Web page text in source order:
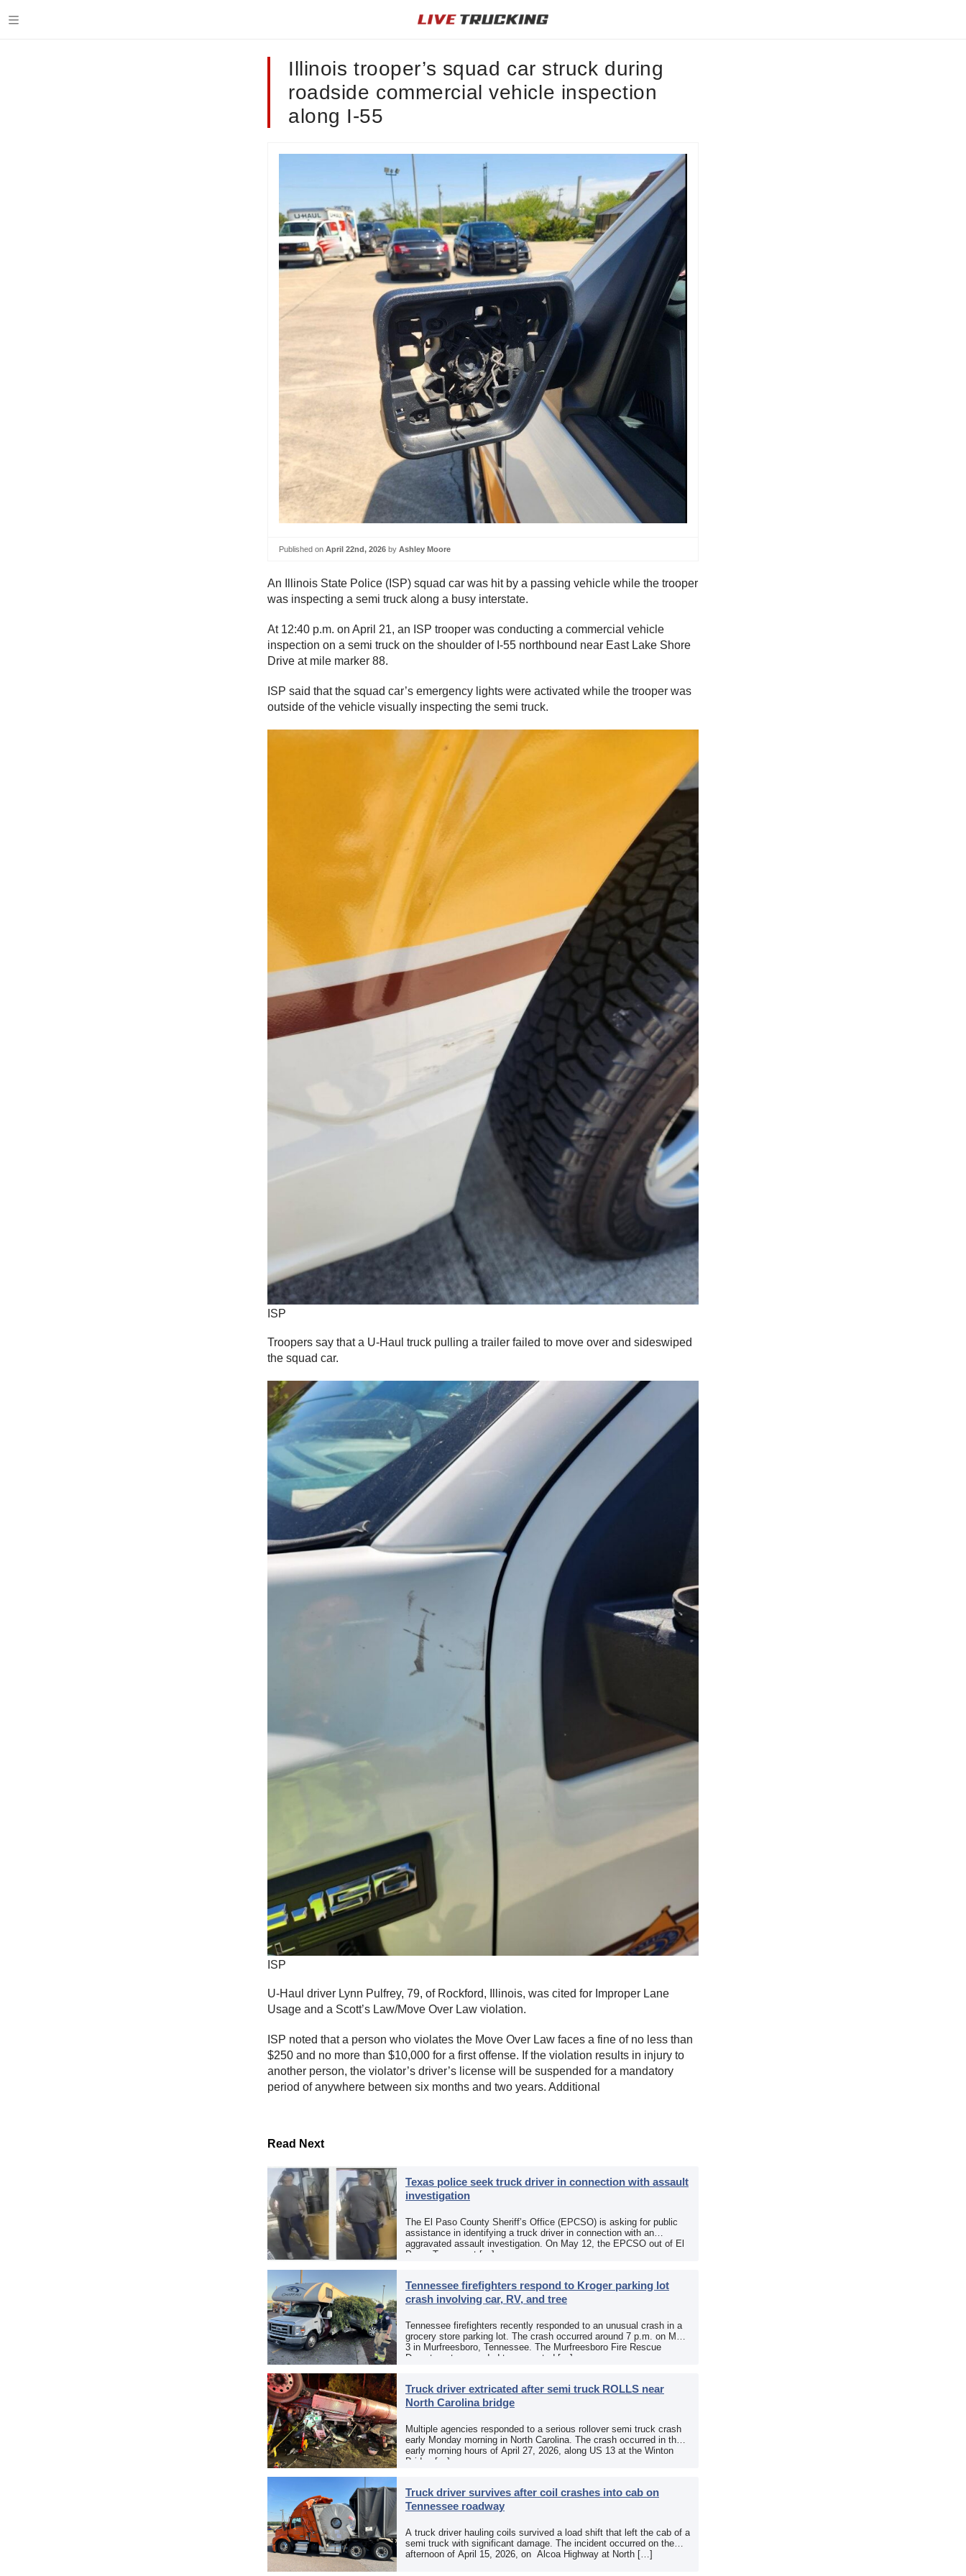
Illinois trooper’s squad car struck during
roadside commercial vehicle inspection
along I-55
Published on April 22nd, 2026 by Ashley Moore
An Illinois State Police (ISP) squad car was hit by a passing vehicle while the trooper
was inspecting a semi truck along a busy interstate.
At 12:40 p.m. on April 21, an ISP trooper was conducting a commercial vehicle
inspection on a semi truck on the shoulder of I-55 northbound near East Lake Shore
Drive at mile marker 88.
ISP said that the squad car’s emergency lights were activated while the trooper was
outside of the vehicle visually inspecting the semi truck.
ISP
Troopers say that a U-Haul truck pulling a trailer failed to move over and sideswiped
the squad car.
ISP
U-Haul driver Lynn Pulfrey, 79, of Rockford, Illinois, was cited for Improper Lane
Usage and a Scott’s Law/Move Over Law violation.
ISP noted that a person who violates the Move Over Law faces a fine of no less than
$250 and no more than $10,000 for a first offense. If the violation results in injury to
another person, the violator’s driver’s license will be suspended for a mandatory
period of anywhere between six months and two years. Additional
Read Next
Texas police seek truck driver in connection with assault
investigation
The El Paso County Sheriff’s Office (EPCSO) is asking for public
assistance in identifying a truck driver in connection with an
aggravated assault investigation. On May 12, the EPCSO out of El
Paso, Texas, put […]
Tennessee firefighters respond to Kroger parking lot
crash involving car, RV, and tree
Tennessee firefighters recently responded to an unusual crash in a
grocery store parking lot. The crash occurred around 7 p.m. on May
3 in Murfreesboro, Tennessee. The Murfreesboro Fire Rescue
Department responded to a reported […]
Truck driver extricated after semi truck ROLLS near
North Carolina bridge
Multiple agencies responded to a serious rollover semi truck crash
early Monday morning in North Carolina. The crash occurred in the
early morning hours of April 27, 2026, along US 13 at the Winton
Bridge […]
Truck driver survives after coil crashes into cab on
Tennessee roadway
A truck driver hauling coils survived a load shift that left the cab of a
semi truck with significant damage. The incident occurred on the
afternoon of April 15, 2026, on Alcoa Highway at North […]